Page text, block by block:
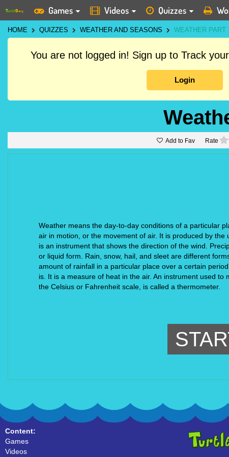
Games Videos Quizzes
HOME QUIZZES WEATHER AND SEASONS WEATHER PART
You are not logged in! Sign up to Track
Login
Add to Fav Rate
Weather means the day-to-day conditions of a particular
air in motion, or the movement of air. It is produced by the
is an instrument that shows the direction of the wind.
or liquid form. Rain, snow, hail, and sleet are different
amount of rainfall in a particular place over a certain
is. It is a measure of heat in the air. An instrument used
the Celsius or Fahrenheit scale, is called a thermometer.
Content:
Games
Videos